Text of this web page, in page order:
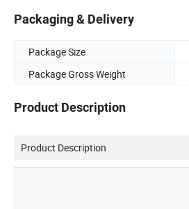
Packaging & Delivery
Package Size
Package Gross Weight
Product Description
Product Description